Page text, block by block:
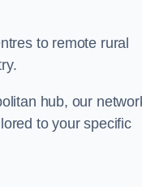
to remote rural
hub, our
to your specific